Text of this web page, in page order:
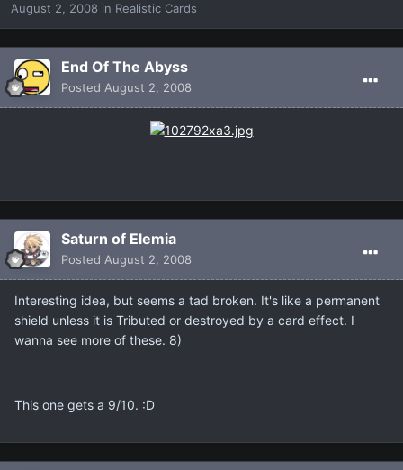
August 2, 2008 in Realistic Cards
End Of The Abyss
Posted August 2, 2008
Saturn of Elemia
Posted August 2, 2008
Interesting idea, but seems a tad broken. It's like a permanent
shield unless it is Tributed or destroyed by a card effect. I
wanna see more of these. 8)
This one gets a 9/10. :D